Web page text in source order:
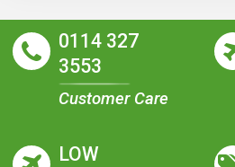
0114 327
3553
Customer Care
LOW